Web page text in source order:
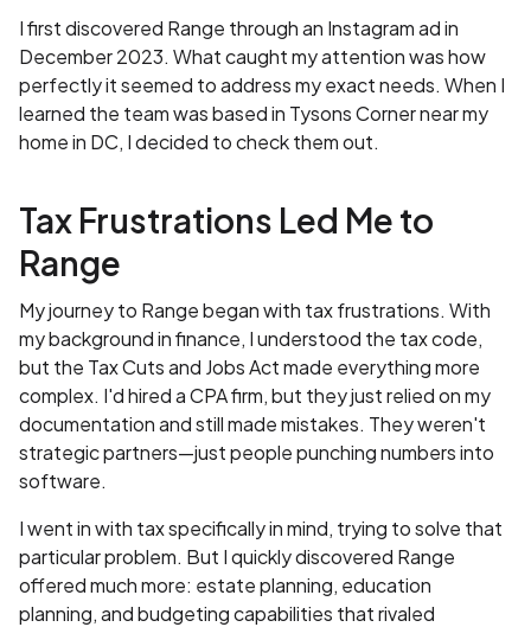
I first discovered Range through an Instagram ad in
December 2023. What caught my attention was how
perfectly it seemed to address my exact needs. When I
learned the team was based in Tysons Corner near my
home in DC, I decided to check them out.
Tax Frustrations Led Me to
Range
My journey to Range began with tax frustrations. With
my background in finance, I understood the tax code,
but the Tax Cuts and Jobs Act made everything more
complex. I'd hired a CPA firm, but they just relied on my
documentation and still made mistakes. They weren't
strategic partners—just people punching numbers into
software.
I went in with tax specifically in mind, trying to solve that
particular problem. But I quickly discovered Range
offered much more: estate planning, education
planning, and budgeting capabilities that rivaled